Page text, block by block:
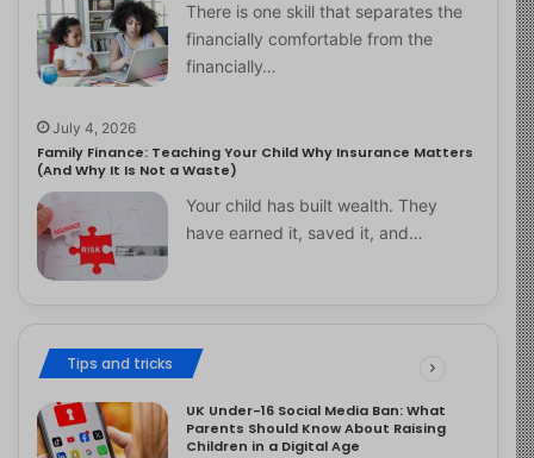
There is one skill that separates the
financially comfortable from the
financially…
July 4, 2026
Family Finance: Teaching Your Child Why Insurance Matters
(And Why It Is Not a Waste)
Your child has built wealth. They
have earned it, saved it, and…
Tips and tricks
UK Under-16 Social Media Ban: What
Parents Should Know About Raising
Children in a Digital Age